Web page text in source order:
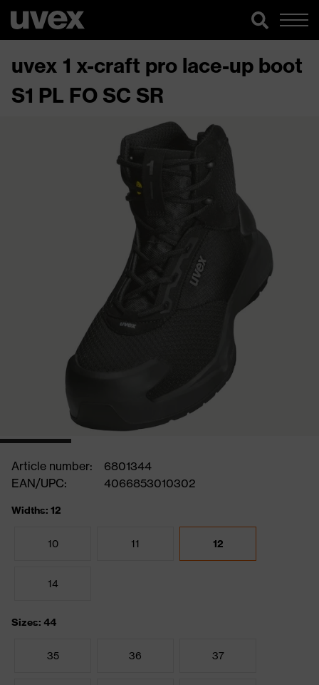
uvex 1 x-craft pro lace-up boot
S1 PL FO SC SR
Article number:
6801344
EAN/UPC:
4066853010302
Widths: 12
10 11 12
14
Sizes: 44
35 36 37